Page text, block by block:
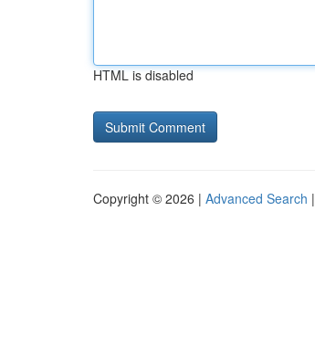
HTML is disabled
Copyright © 2026 | Advanced Search |